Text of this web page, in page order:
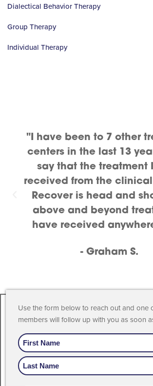
Dialectical Behavior Therapy
Group Therapy
Individual Therapy
"I have been to 7 other
centers in the last 13
say that the treatment
received from the
Recover is head and
above and beyond
have received
- Graham S.
Use the form below to reach out and one
members will follow up with you as soon
Name